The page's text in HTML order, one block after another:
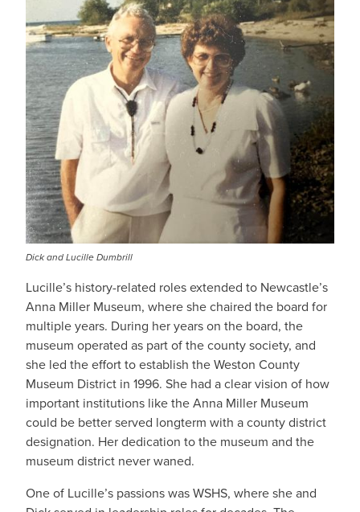
Dick and Lucille Dumbrill
Lucille’s history-related roles extended to Newcastle’s
Anna Miller Museum, where she chaired the board for
multiple years. During her years on the board, the
museum operated as part of the county society, and
she led the effort to establish the Weston County
Museum District in 1996. She had a clear vision of how
important institutions like the Anna Miller Museum
could be better served longterm with a county district
designation. Her dedication to the museum and the
museum district never waned.
One of Lucille’s passions was WSHS, where she and